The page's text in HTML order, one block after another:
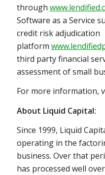
through
Software as a Service
credit risk adjudication
platform
third party financial
assessment of small
For more information,
About Liquid Capital:
Since 1999, Liquid
operating in the
business. Over that
has processed well over